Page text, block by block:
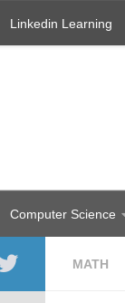
Linkedin Learning
Computer Science
MATH